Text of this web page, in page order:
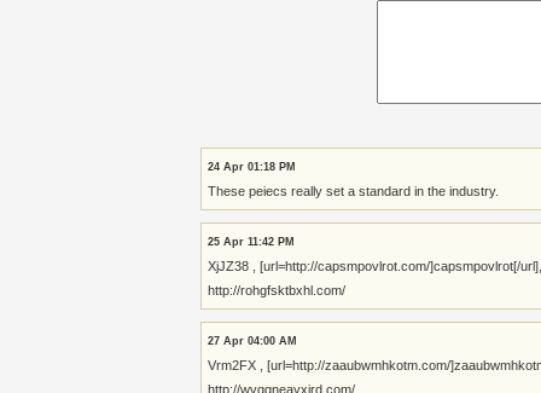
24 Apr 01:18 PM
These peiecs really set a standard in the industry.
25 Apr 11:42 PM
XjJZ38 , [url=http://capsmpovlrot.com/]capsmpovlrot[/
http://rohgfsktbxhl.com/
27 Apr 04:00 AM
Vrm2FX , [url=http://zaaubwmhkotm.com/
http://wvqgneayxjrd.com/